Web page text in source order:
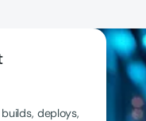
deploys,